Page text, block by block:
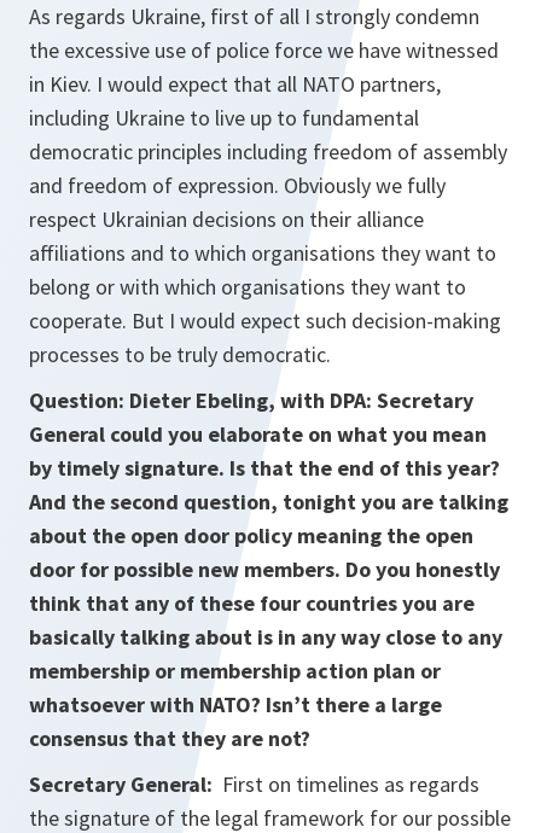
As regards Ukraine, first of all I strongly condemn
the excessive use of police force we have witnessed
in Kiev. I would expect that all NATO partners,
including Ukraine to live up to fundamental
democratic principles including freedom of assembly
and freedom of expression. Obviously we fully
respect Ukrainian decisions on their alliance
affiliations and to which organisations they want to
belong or with which organisations they want to
cooperate. But I would expect such decision-making
processes to be truly democratic.
Question: Dieter Ebeling, with DPA: Secretary
General could you elaborate on what you mean
by timely signature. Is that the end of this year?
And the second question, tonight you are talking
about the open door policy meaning the open
door for possible new members. Do you honestly
think that any of these four countries you are
basically talking about is in any way close to any
membership or membership action plan or
whatsoever with NATO? Isn’t there a large
consensus that they are not?
Secretary General: First on timelines as regards
the signature of the legal framework for our possible